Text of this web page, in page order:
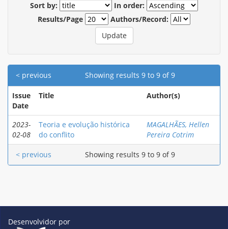
Sort by:
In order:
Results/Page
Authors/Record:
Showing results 9 to 9 of 9
< previous
Issue
Date
Title Author(s)
2023-
02-08
Teoria e evolução histórica
do conflito
MAGALHÃES, Hellen
Pereira Cotrim
Showing results 9 to 9 of 9
< previous
Desenvolvidor por